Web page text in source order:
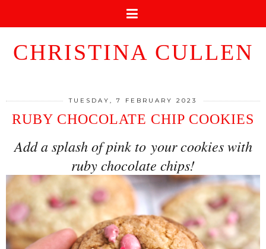
CHRISTINA CULLEN
TUESDAY, 7 FEBRUARY 2023
RUBY CHOCOLATE CHIP COOKIES
Add a splash of pink to your cookies with
ruby chocolate chips!